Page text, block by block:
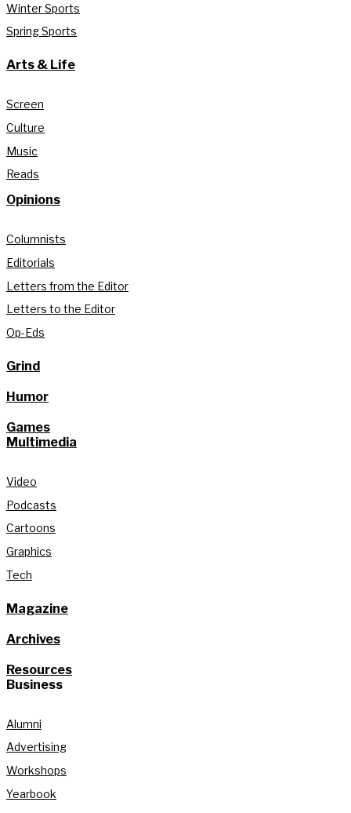
Winter Sports
Spring Sports
Arts & Life
Screen
Culture
Music
Reads
Opinions
Columnists
Editorials
Letters from the Editor
Letters to the Editor
Op-Eds
Grind
Humor
Games
Multimedia
Video
Podcasts
Cartoons
Graphics
Tech
Magazine
Archives
Resources
Business
Alumni
Advertising
Workshops
Yearbook